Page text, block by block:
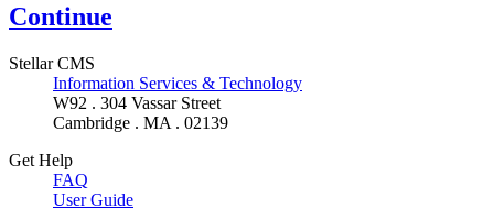
Continue
Stellar CMS
Information Services & Technology
W92 . 304 Vassar Street
Cambridge . MA . 02139
Get Help
FAQ
User Guide